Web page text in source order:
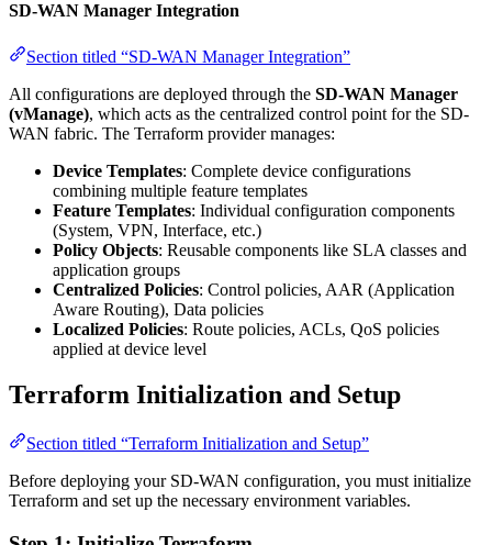
SD-WAN Manager Integration
Section titled “SD-WAN Manager Integration”
All configurations are deployed through the SD-WAN Manager
(vManage), which acts as the centralized control point for the SD-
WAN fabric. The Terraform provider manages:
Device Templates: Complete device configurations
combining multiple feature templates
Feature Templates: Individual configuration components
(System, VPN, Interface, etc.)
Policy Objects: Reusable components like SLA classes and
application groups
Centralized Policies: Control policies, AAR (Application
Aware Routing), Data policies
Localized Policies: Route policies, ACLs, QoS policies
applied at device level
Terraform Initialization and Setup
Section titled “Terraform Initialization and Setup”
Before deploying your SD-WAN configuration, you must initialize
Terraform and set up the necessary environment variables.